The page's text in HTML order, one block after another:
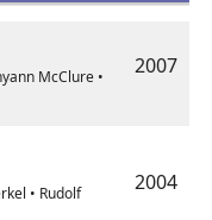
McClure •
2007
• Rudolf
2004